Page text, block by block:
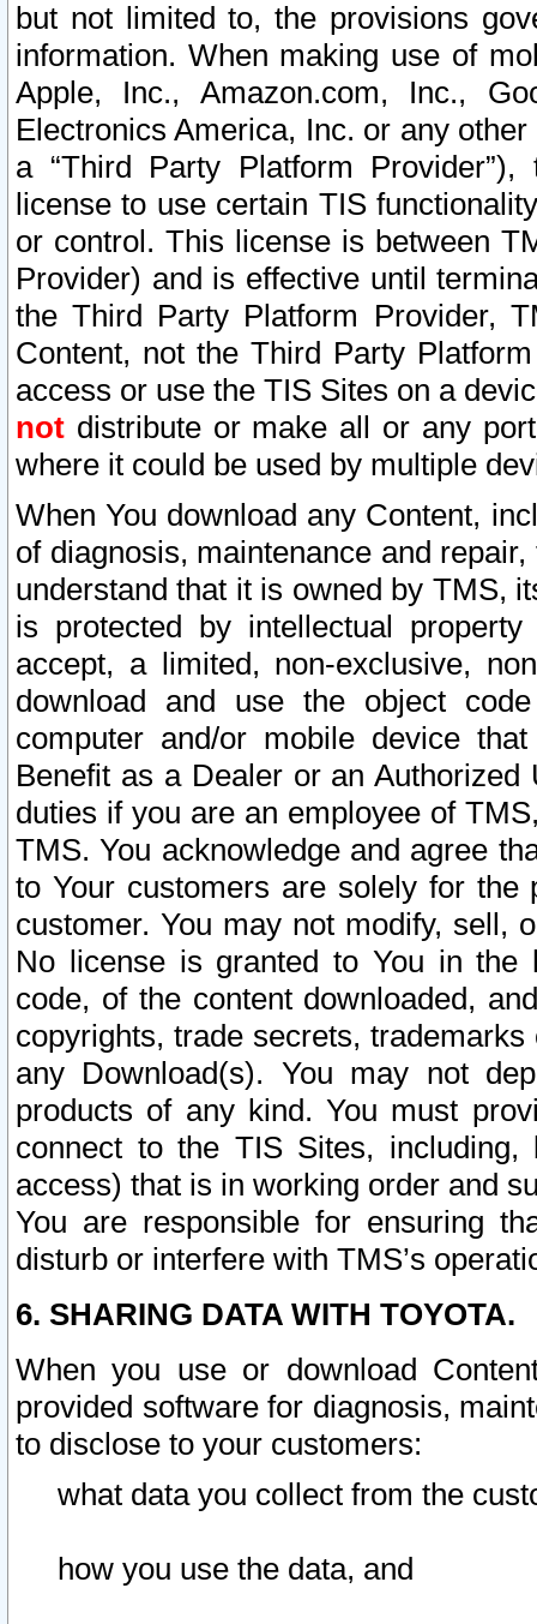
but not limited to, the provisions
information. When making use of
Apple, Inc., Amazon.com, Inc.,
Electronics America, Inc. or any
a “Third Party Platform
license to use certain TIS
or control. This license is between
Provider) and is effective until
the Third Party Platform Provider,
Content, not the Third Party
access or use the TIS Sites on a
not distribute or make all or any
where it could be used by multiple
When You download any Content,
of diagnosis, maintenance and
understand that it is owned by TMS,
is protected by intellectual
accept, a limited, non-exclusive,
download and use the object
computer and/or mobile device
Benefit as a Dealer or an
duties if you are an employee of
TMS. You acknowledge and agree
to Your customers are solely for the
customer. You may not modify, sell,
No license is granted to You in the
code, of the content downloaded,
copyrights, trade secrets,
any Download(s). You may not
products of any kind. You must
connect to the TIS Sites,
access) that is in working order and
You are responsible for ensuring
disturb or interfere with TMS’s
6. SHARING DATA WITH TOYOTA.
When you use or download
provided software for diagnosis,
to disclose to your customers:
what data you collect from the
how you use the data, and